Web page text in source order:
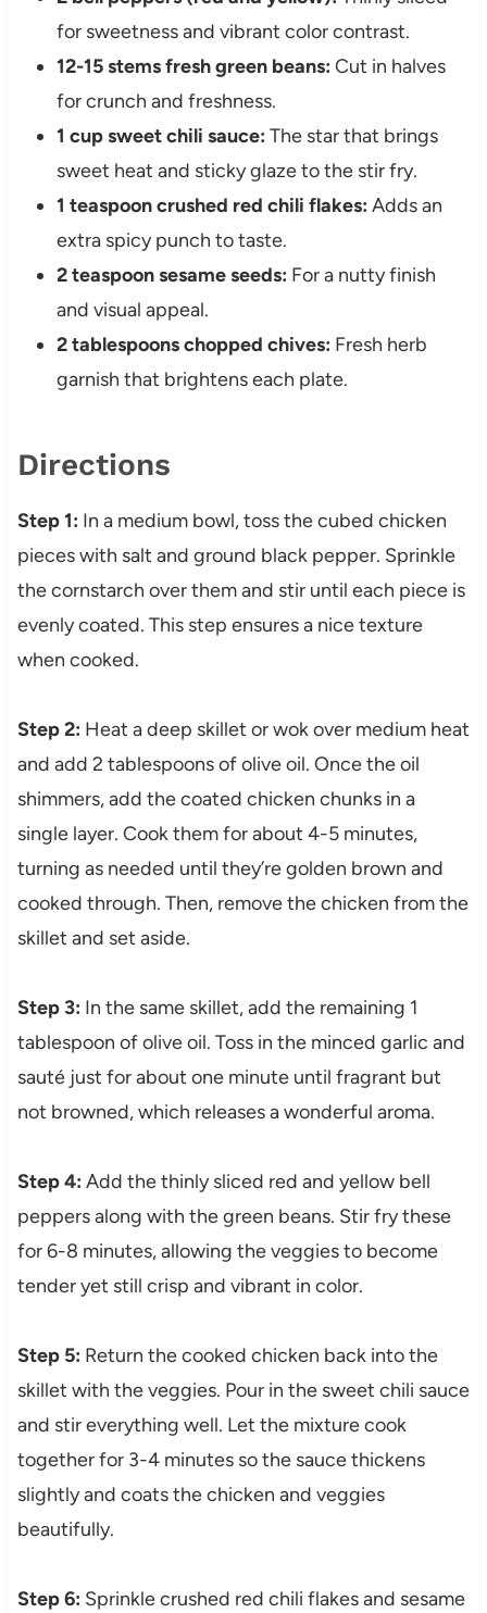
for sweetness and vibrant color contrast.
12-15 stems fresh green beans: Cut in halves
for crunch and freshness.
1 cup sweet chili sauce: The star that brings
sweet heat and sticky glaze to the stir fry.
1 teaspoon crushed red chili flakes: Adds an
extra spicy punch to taste.
2 teaspoon sesame seeds: For a nutty finish
and visual appeal.
2 tablespoons chopped chives: Fresh herb
garnish that brightens each plate.
Directions
Step 1: In a medium bowl, toss the cubed chicken
pieces with salt and ground black pepper. Sprinkle
the cornstarch over them and stir until each piece is
evenly coated. This step ensures a nice texture
when cooked.
Step 2: Heat a deep skillet or wok over medium heat
and add 2 tablespoons of olive oil. Once the oil
shimmers, add the coated chicken chunks in a
single layer. Cook them for about 4-5 minutes,
turning as needed until they’re golden brown and
cooked through. Then, remove the chicken from the
skillet and set aside.
Step 3: In the same skillet, add the remaining 1
tablespoon of olive oil. Toss in the minced garlic and
sauté just for about one minute until fragrant but
not browned, which releases a wonderful aroma.
Step 4: Add the thinly sliced red and yellow bell
peppers along with the green beans. Stir fry these
for 6-8 minutes, allowing the veggies to become
tender yet still crisp and vibrant in color.
Step 5: Return the cooked chicken back into the
skillet with the veggies. Pour in the sweet chili sauce
and stir everything well. Let the mixture cook
together for 3-4 minutes so the sauce thickens
slightly and coats the chicken and veggies
beautifully.
Step 6: Sprinkle crushed red chili flakes and sesame